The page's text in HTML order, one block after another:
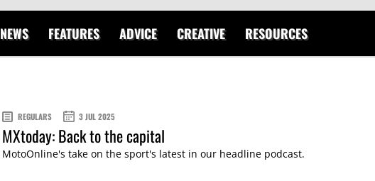
NEWS FEATURES ADVICE CREATIVE RESOURCES
REGULARS 3 JUL 2025
MXtoday: Back to the capital
MotoOnline's take on the sport's latest in our headline podcast.